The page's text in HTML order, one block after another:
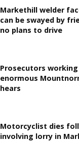
Markethill welder
can be swayed by
no plans to drive
Prosecutors working
enormous
hears
Motorcyclist dies
involving lorry in